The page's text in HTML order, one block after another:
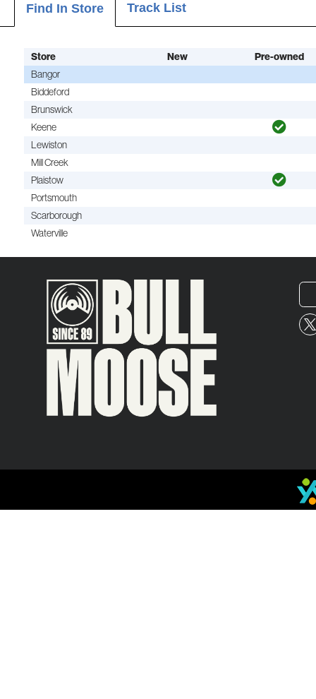
Find In Store Track List
Store New Pre-owned
Bangor
Biddeford
Brunswick
Keene
Lewiston
Mill Creek
Plaistow
Portsmouth
Scarborough
Waterville